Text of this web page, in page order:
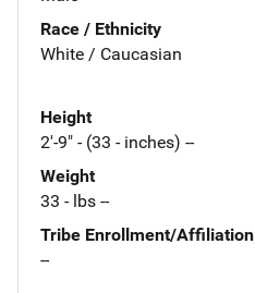
Race / Ethnicity
White / Caucasian
Height
2'-9" - (33 - inches) --
Weight
33 - lbs --
Tribe Enrollment/Affiliation
--